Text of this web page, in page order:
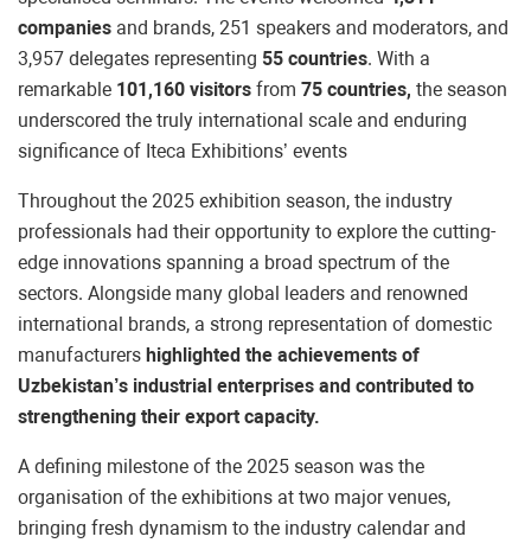
companies and brands, 251 speakers and moderators, and
3,957 delegates representing 55 countries. With a
remarkable 101,160 visitors from 75 countries, the season
underscored the truly international scale and enduring
significance of Iteca Exhibitions’ events
Throughout the 2025 exhibition season, the industry
professionals had their opportunity to explore the cutting-
edge innovations spanning a broad spectrum of the
sectors. Alongside many global leaders and renowned
international brands, a strong representation of domestic
manufacturers highlighted the achievements of
Uzbekistan’s industrial enterprises and contributed to
strengthening their export capacity.
A defining milestone of the 2025 season was the
organisation of the exhibitions at two major venues,
bringing fresh dynamism to the industry calendar and